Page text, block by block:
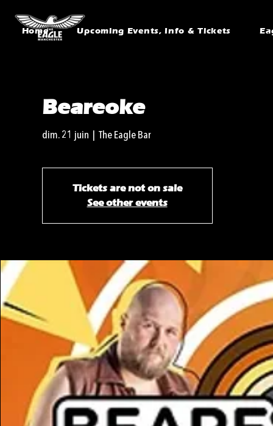
Home Upcoming Events, Info & Tickets
Beareoke
dim. 21 juin The Eagle Bar
Tickets are not on sale
See other events